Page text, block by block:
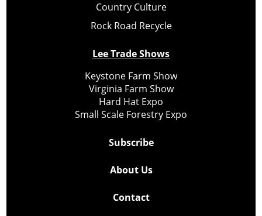
Country Culture
Rock Road Recycle
Lee Trade Shows
Keystone Farm Show
Virginia Farm Show
Hard Hat Expo
Small Scale Forestry Expo
Subscribe
About Us
Contact